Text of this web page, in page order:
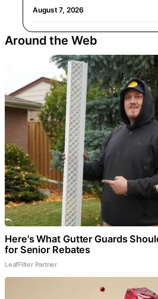
August 7, 2026
Around the Web
Here's What Gutter Guards
for Senior Rebates
LeafFilter Partner